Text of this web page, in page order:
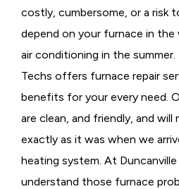
costly, cumbersome, or a risk
depend on your furnace in
air conditioning in the summer.
Techs offers furnace repair
benefits for your every need.
are clean, and friendly, and will
exactly as it was when we
heating system. At
understand those furnace